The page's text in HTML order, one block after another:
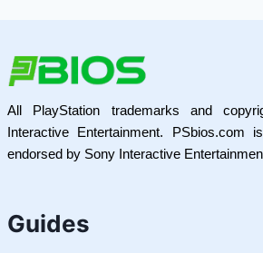
All PlayStation trademarks and
Interactive Entertainment. PSbios.com
endorsed by Sony Interactive
Guides